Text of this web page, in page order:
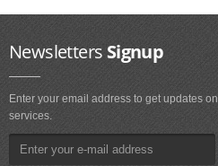
NewslettersSignup
Enter your email address to get updates
services.